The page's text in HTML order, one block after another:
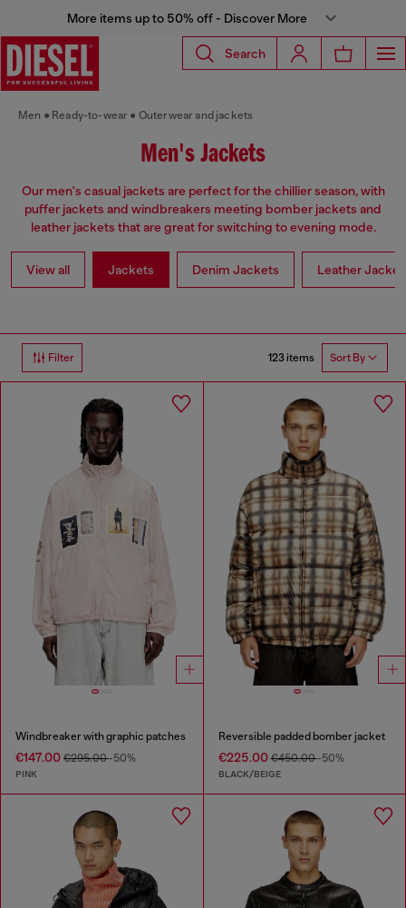
More items up to 50% off - Discover More
Search
Men Ready-to-wear Outerwear and jackets
Men's Jackets
Our men's casual jackets are perfect for the chillier season, with
puffer jackets and windbreakers meeting bomber jackets and
leather jackets that are great for switching to evening mode.
View all Jackets Denim Jackets Leather
Filter 123 items Sort By
Windbreaker with graphic patches
€147.00 €295.00-50%
PINK
Reversible padded bomber jacket
€225.00€450.00-50%
BLACK/BEIGE